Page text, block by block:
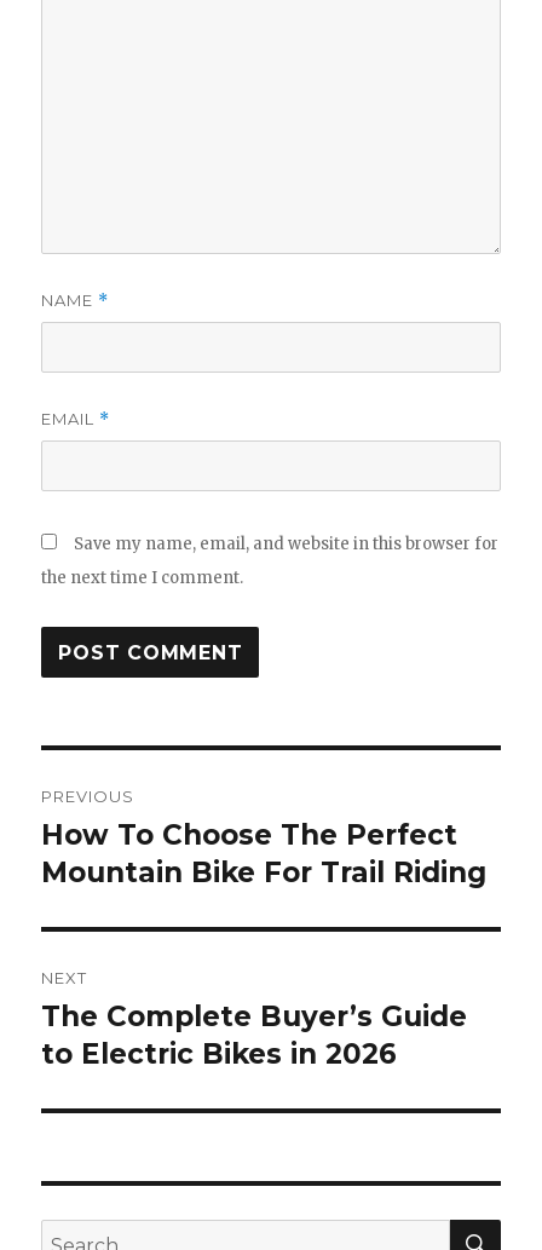
NAME *
EMAIL *
Save my name, email, and website in this browser for
the next time I comment.
navigation
PREVIOUS
Previous
post:
How To Choose The Perfect
Mountain Bike For Trail Riding
NEXT
Next
post:
The Complete Buyer’s Guide
to Electric Bikes in 2026
Search